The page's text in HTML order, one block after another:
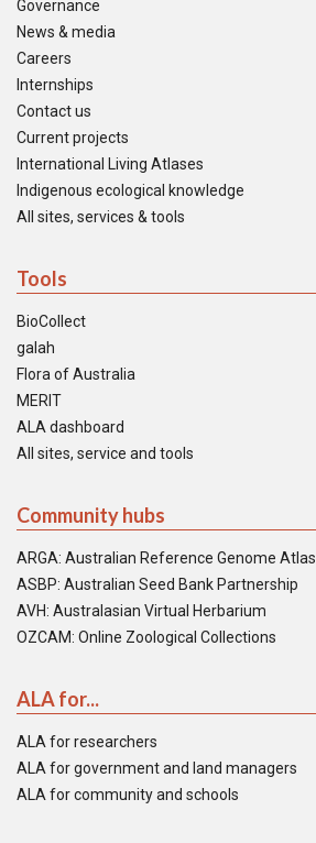
Governance
News & media
Careers
Internships
Contact us
Current projects
International Living Atlases
Indigenous ecological knowledge
All sites, services & tools
Tools
BioCollect
galah
Flora of Australia
MERIT
ALA dashboard
All sites, service and tools
Community hubs
ARGA: Australian Reference Genome Atlas
ASBP: Australian Seed Bank Partnership
AVH: Australasian Virtual Herbarium
OZCAM: Online Zoological Collections
ALA for...
ALA for researchers
ALA for government and land managers
ALA for community and schools